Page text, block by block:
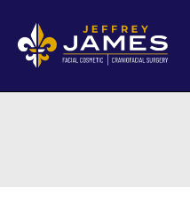
content